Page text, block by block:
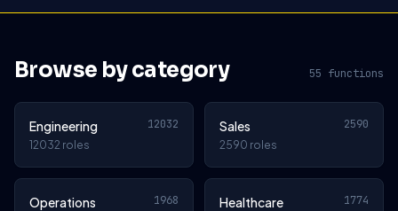
Browse by category 55 functions
Engineering 12032
12032 roles
Sales 2590
2590 roles
Operations 1968 Healthcare 1774